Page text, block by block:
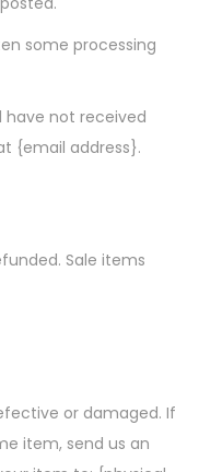
some processing
have not received
{email address}.
Sale items
or damaged. If
item, send us an